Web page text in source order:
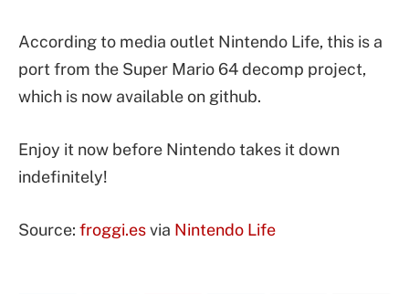
According to media outlet Nintendo Life, this is a
port from the Super Mario 64 decomp project,
which is now available on github.
Enjoy it now before Nintendo takes it down
indefinitely!
Source: froggi.esvia Nintendo Life